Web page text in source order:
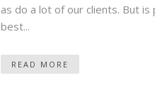
as do a lot of our clients. But is
best...
READ MORE